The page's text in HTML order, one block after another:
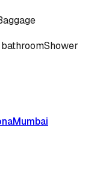
Shower
Mumbai